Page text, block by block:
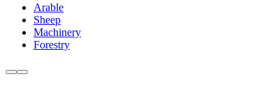
Arable
Sheep
Machinery
Forestry